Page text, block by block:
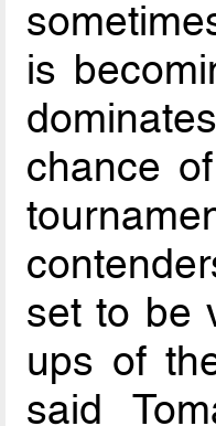
is
chance
set to be
ups of
said